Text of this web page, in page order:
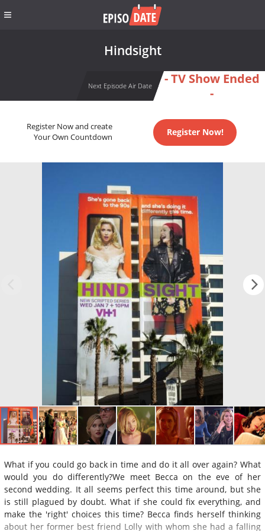
Hindsight
Next Episode Air Date
- TV Show Ended
-
Register Now and create
Your Own Countdown
Register Now!
What if you could go back in time and do it all over again? What
would you do differently?We meet Becca on the eve of her
second wedding. It all seems perfect this time around, but she
is still plagued by doubt. What if she could fix everything, and
make the 'right' choices this time? Becca finds herself thinking
about her former best friend Lolly with whom she had a falling